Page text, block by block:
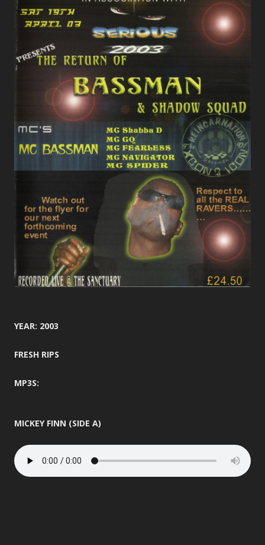
YEAR: 2003
FRESH RIPS
MP3S:
MICKEY FINN (SIDE A)